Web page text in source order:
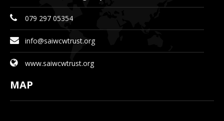
079 297 05354
info@saiwcwtrust.org
www.saiwcwtrust.org
MAP